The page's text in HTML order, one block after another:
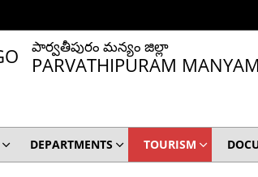
పార్వతీపురం మన్యం జిల్లా
PARVATHIPURAM
DEPARTMENTS TOURISM